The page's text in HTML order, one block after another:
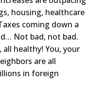
housing, healthcare
coming down a
Not bad, not bad.
all healthy! You, your
are all
in foreign